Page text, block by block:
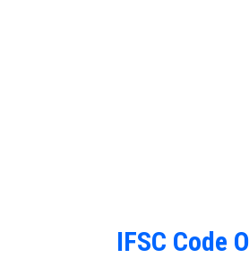
IFSC Code